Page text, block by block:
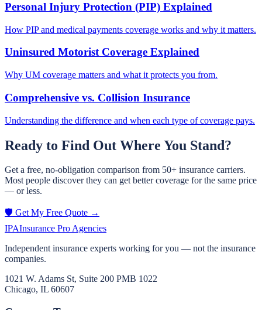
Personal Injury Protection (PIP) Explained
How PIP and medical payments coverage works and why it matters.
Uninsured Motorist Coverage Explained
Why UM coverage matters and what it protects you from.
Comprehensive vs. Collision Insurance
Understanding the difference and when each type of coverage pays.
Ready to Find Out Where You Stand?
Get a free, no-obligation comparison from 50+ insurance carriers.
Most people discover they can get better coverage for the same price
— or less.
🛡️ Get My Free Quote →
IPAInsurance Pro Agencies
Independent insurance experts working for you — not the insurance
companies.
1021 W. Adams St, Suite 200 PMB 1022
Chicago, IL 60607